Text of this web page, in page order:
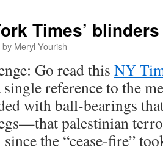
Times’ blinders
by Meryl Yourish
Go read this NY
reference to the
with ball-bearings
palestinian
the “cease-fire”